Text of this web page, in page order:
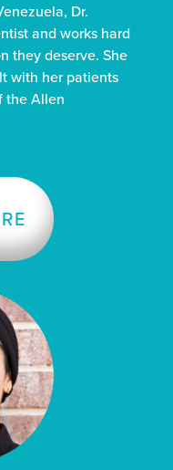
Dr.
and works hard
they deserve. She
with her patients
the Allen